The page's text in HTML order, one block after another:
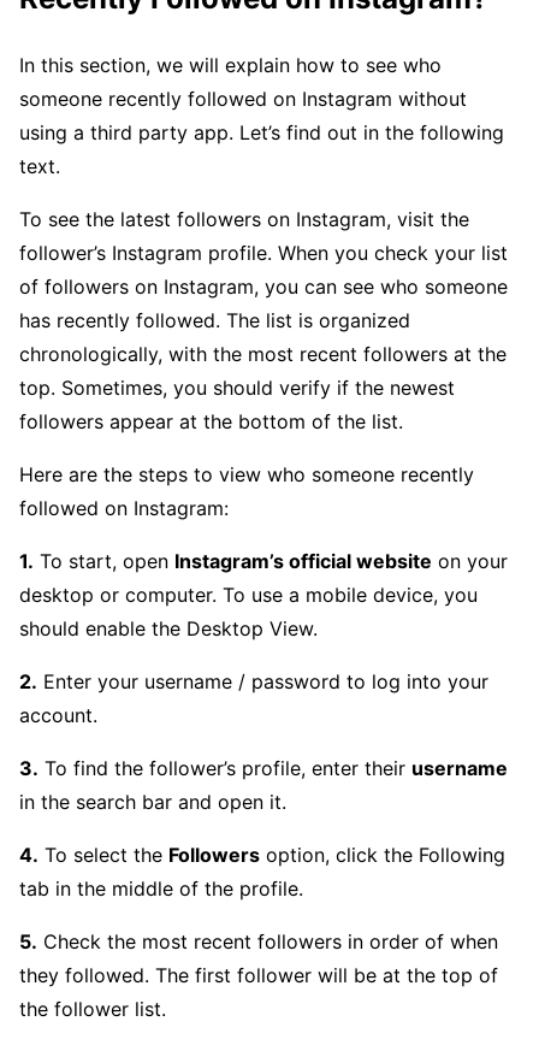
In this section, we will explain how to see who
someone recently followed on Instagram without
using a third party app. Let’s find out in the following
text.
To see the latest followers on Instagram, visit the
follower’s Instagram profile. When you check your list
of followers on Instagram, you can see who someone
has recently followed. The list is organized
chronologically, with the most recent followers at the
top. Sometimes, you should verify if the newest
followers appear at the bottom of the list.
Here are the steps to view who someone recently
followed on Instagram:
1. To start, open Instagram’s official website on your
desktop or computer. To use a mobile device, you
should enable the Desktop View.
2. Enter your username / password to log into your
account.
3. To find the follower’s profile, enter their username
in the search bar and open it.
4. To select the Followers option, click the Following
tab in the middle of the profile.
5. Check the most recent followers in order of when
they followed. The first follower will be at the top of
the follower list.